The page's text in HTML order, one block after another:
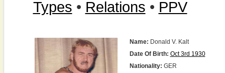
Types • Relations • PPV
Name: Donald V. Kalt
Date Of Birth: Oct 3rd 1930
Nationality: GER